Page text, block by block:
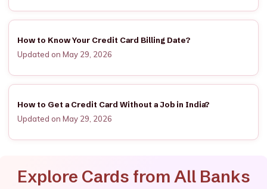
How to Know Your Credit Card Billing Date?
Updated on May 29, 2026
How to Get a Credit Card Without a Job in India?
Updated on May 29, 2026
Explore Cards from All Banks